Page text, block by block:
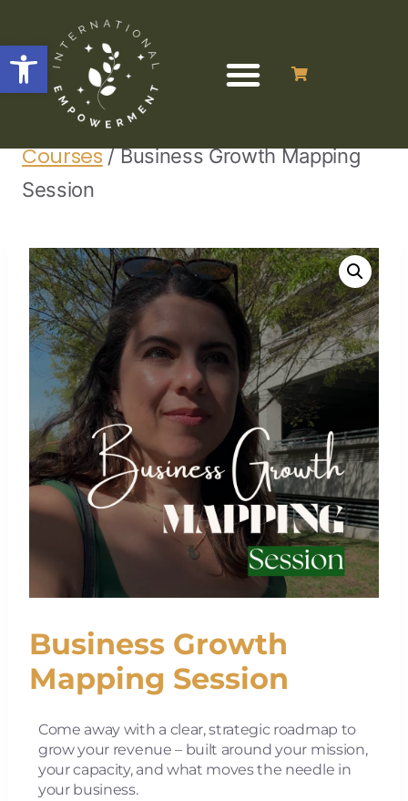
Open toolbar
Home / / Business Programs &
Courses / Business Growth Mapping
Session
Business Growth
Mapping Session
Come away with a clear, strategic roadmap to
grow your revenue – built around your mission,
your capacity, and what moves the needle in
your business.